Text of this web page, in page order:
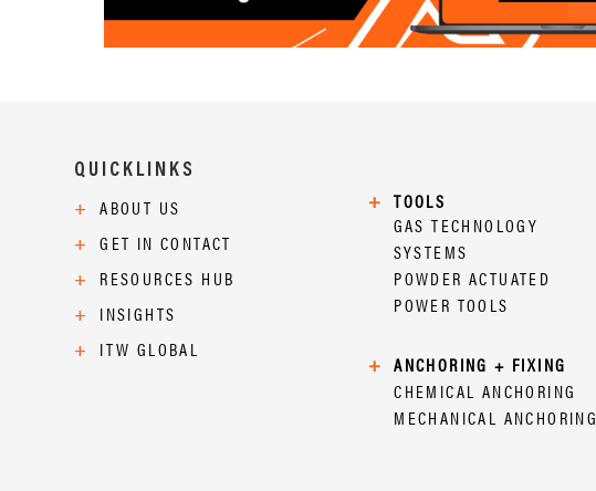
QUICKLINKS
+
ABOUT US
+
GET IN CONTACT
+
RESOURCES HUB
+
INSIGHTS
+
ITW GLOBAL
+
TOOLS
GAS TECHNOLOGY
SYSTEMS
POWDER ACTUATED
POWER TOOLS
+
ANCHORING + FIXING
CHEMICAL ANCHORING
MECHANICAL ANCHORING